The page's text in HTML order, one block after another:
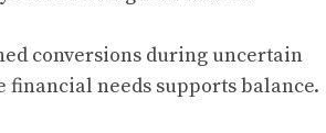
conversions during uncertain
financial needs supports balance.